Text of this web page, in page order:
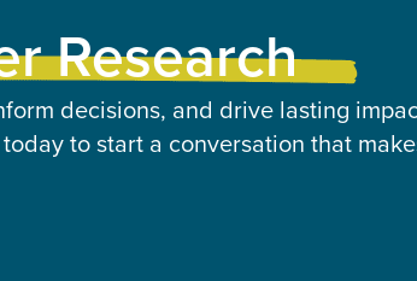
Research
decisions, and drive lasting
to start a conversation that